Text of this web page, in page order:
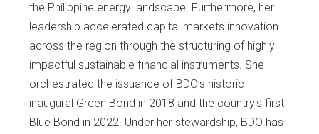
the Philippine energy landscape. Furthermore, her
leadership accelerated capital markets innovation
across the region through the structuring of highly
impactful sustainable financial instruments. She
orchestrated the issuance of BDO’s historic
inaugural Green Bond in 2018 and the country's first
Blue Bond in 2022. Under her stewardship, BDO has